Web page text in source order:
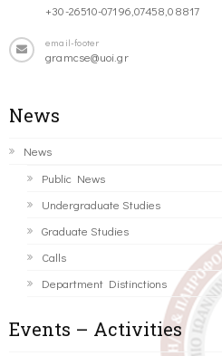
+30-26510-07196,07458,08817
email-footer
gramcse@uoi.gr
News
News
Public News
Undergraduate Studies
Graduate Studies
Calls
Department Distinctions
Events – Activities